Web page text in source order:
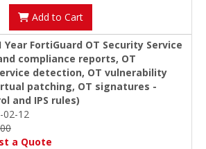
Add to Cart
Year FortiGuard OT Security Service
compliance reports, OT
detection, OT vulnerability
patching, OT signatures -
and IPS rules)
02-12
a Quote